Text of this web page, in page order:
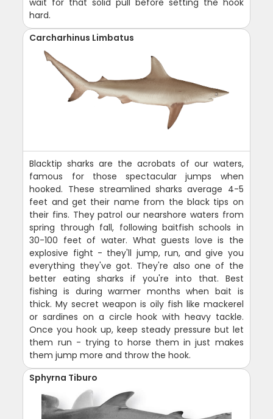
hard.
Carcharhinus Limbatus
Blacktip sharks are the acrobats of our waters,
famous for those spectacular jumps when
hooked. These streamlined sharks average 4-5
feet and get their name from the black tips on
their fins. They patrol our nearshore waters from
spring through fall, following baitfish schools in
30-100 feet of water. What guests love is the
explosive fight - they'll jump, run, and give you
everything they've got. They're also one of the
better eating sharks if you're into that. Best
fishing is during warmer months when bait is
thick. My secret weapon is oily fish like mackerel
or sardines on a circle hook with heavy tackle.
Once you hook up, keep steady pressure but let
them run - trying to horse them in just makes
them jump more and throw the hook.
Sphyrna Tiburo